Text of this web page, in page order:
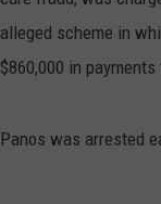
alleged scheme in
$860,000 in
Panos was arrested